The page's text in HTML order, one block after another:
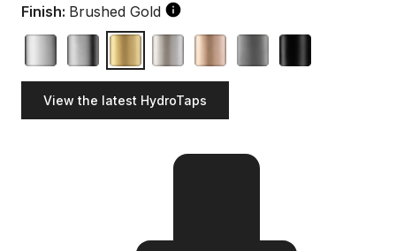
Finish: Brushed Gold
View the latest HydroTaps